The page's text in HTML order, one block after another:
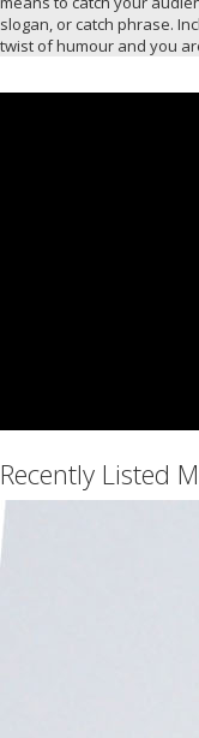
slogan, or catch phrase.
twist of humour and you
Recently Listed